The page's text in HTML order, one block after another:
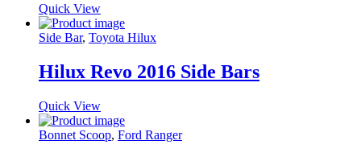
Quick View
Side Bar, Toyota Hilux
Hilux Revo 2016 Side Bars
Quick View
Bonnet Scoop, Ford Ranger